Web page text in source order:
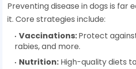
Preventing disease in dogs is far
it. Core strategies include:
Vaccinations:Protect
rabies, and more.
Nutrition: High-quality diets